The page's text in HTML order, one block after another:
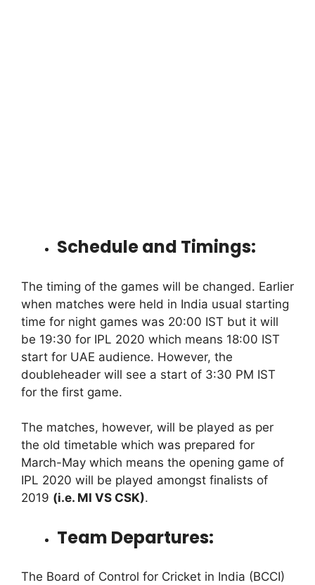
Schedule and Timings:
The timing of the games will be changed. Earlier
when matches were held in India usual starting
time for night games was 20:00 IST but it will
be 19:30 for IPL 2020 which means 18:00 IST
start for UAE audience. However, the
doubleheader will see a start of 3:30 PM IST
for the first game.
The matches, however, will be played as per
the old timetable which was prepared for
March-May which means the opening game of
IPL 2020 will be played amongst finalists of
2019 (i.e. MI VS CSK).
Team Departures:
The Board of Control for Cricket in India (BCCI)